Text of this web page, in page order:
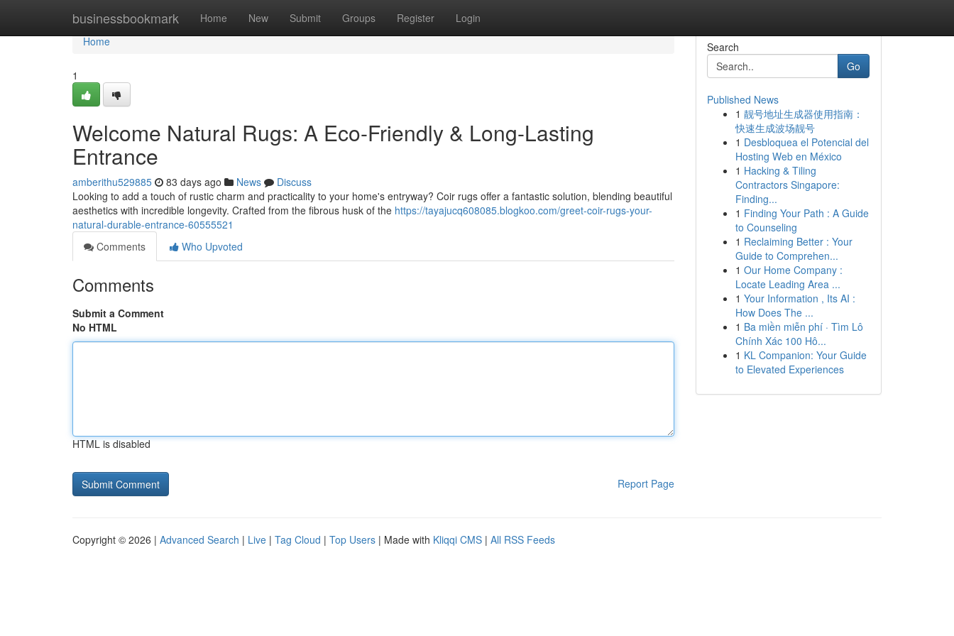
businessbookmark Home New Submit Groups Register Login
Home
Home
1
Welcome Natural Rugs: A Eco-Friendly & Long-Lasting
Entrance
amberithu529885 83 days ago News
Discuss
Looking to add a touch of rustic charm and practicality to your home's entryway? Coir rugs offer a fantastic solution, blending beautiful
aesthetics with incredible longevity. Crafted from the fibrous husk of the https://tayajucq608085.blogkoo.com/greet-coir-rugs-your-
natural-durable-entrance-60555521
Comments
Who Upvoted
Comments
Submit a Comment
No HTML
HTML is disabled
Report Page
Search
Go
Published News
1 靓号地址生成器使用指南：
快速生成波场靓号
1 Desbloquea el Potencial del
Hosting Web en México
1 Hacking & Tiling
Contractors Singapore:
Finding...
1 Finding Your Path : A Guide
to Counseling
1 Reclaiming Better : Your
Guide to Comprehen...
1 Our Home Company :
Locate Leading Area ...
1 Your Information , Its AI :
How Does The ...
1 Ba miền miễn phí · Tìm Lô
Chính Xác 100 Hô...
1 KL Companion: Your Guide
to Elevated Experiences
Copyright © 2026 | Advanced Search | Live | Tag Cloud | Top Users | Made with Kliqqi CMS | All RSS Feeds